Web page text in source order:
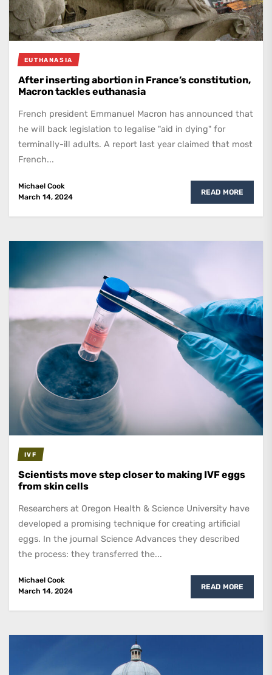
EUTHANASIA
After inserting abortion in France’s constitution,
Macron tackles euthanasia
French president Emmanuel Macron has announced that
he will back legislation to legalise "aid in dying" for
terminally-ill adults. A report last year claimed that most
French...
Michael Cook
March 14, 2024
READ MORE
IVF
Scientists move step closer to making IVF eggs
from skin cells
Researchers at Oregon Health & Science University have
developed a promising technique for creating artificial
eggs. In the journal Science Advances they described
the process: they transferred the...
Michael Cook
March 14, 2024
READ MORE